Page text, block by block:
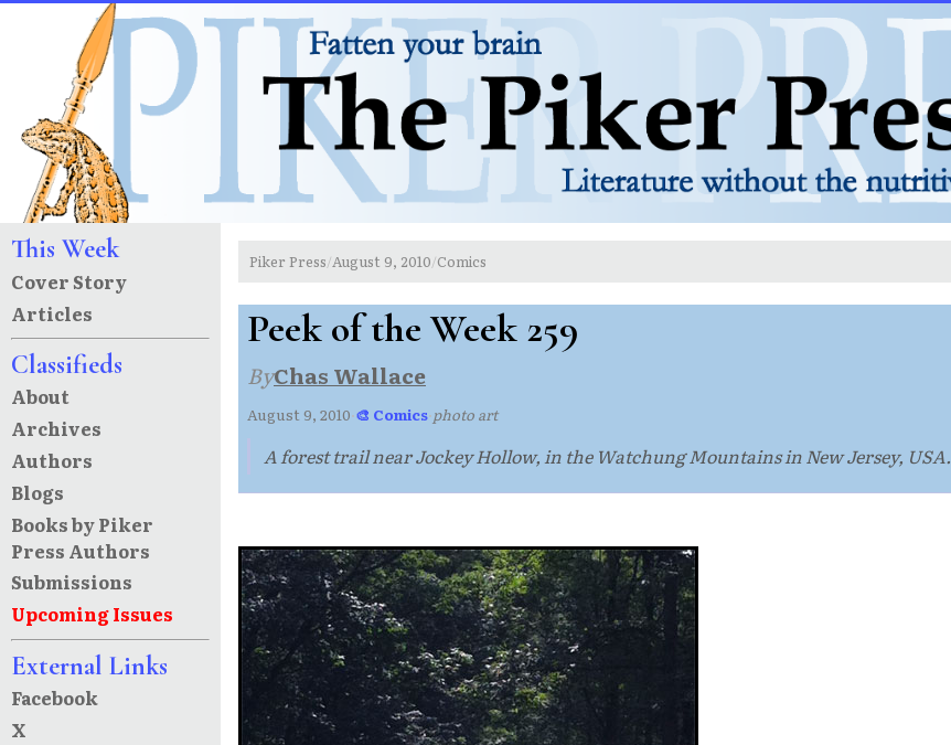
This Week
Cover Story
Articles
Classifieds
About
Archives
Authors
Blogs
Books by Piker
Press Authors
Submissions
Upcoming Issues
External Links
Facebook
X
Piker Press/August 9, 2010/Comics
Peek of the Week 259
ByChas Wallace
August 9, 2010·🎨 Comics·photo art
A forest trail near Jockey Hollow, in the Watchung Mountains in New Jersey, USA.